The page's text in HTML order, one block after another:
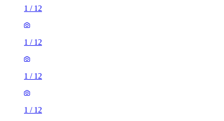
1 / 12
1 / 12
1 / 12
1 / 12